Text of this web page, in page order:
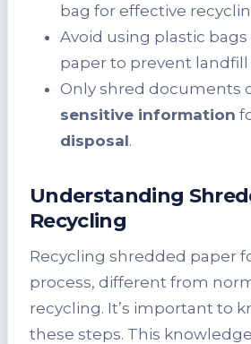
bag for effective
Avoid using plastic
paper to prevent landfill
Only shred documents
sensitive information
disposal.
Understanding
Recycling
Recycling shredded paper
process, different from
recycling. It’s important to
these steps. This